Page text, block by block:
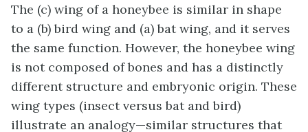
The (c) wing of a honeybee is similar in shape
to a (b) bird wing and (a) bat wing, and it serves
the same function. However, the honeybee wing
is not composed of bones and has a distinctly
different structure and embryonic origin. These
wing types (insect versus bat and bird)
illustrate an analogy—similar structures that